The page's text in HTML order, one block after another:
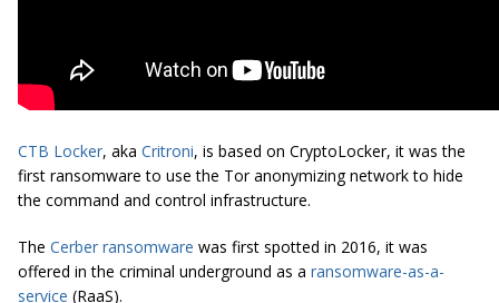
CTB Locker, aka Critroni, is based on CryptoLocker, it was the
first ransomware to use the Tor anonymizing network to hide
the command and control infrastructure.
The Cerber ransomware was first spotted in 2016, it was
offered in the criminal underground as a ransomware-as-a-
service (RaaS).